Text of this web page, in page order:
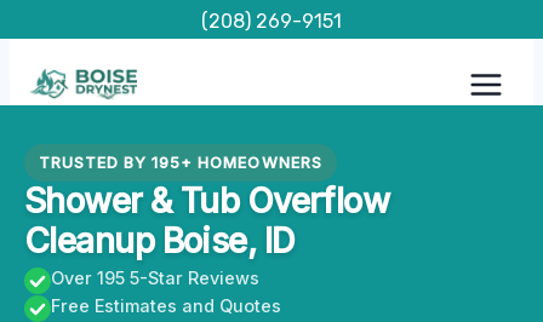
content
(208) 269-9151
TRUSTED BY 195+ HOMEOWNERS
Shower & Tub Overflow
Cleanup Boise, ID
Over 195 5-Star Reviews
Free Estimates and Quotes